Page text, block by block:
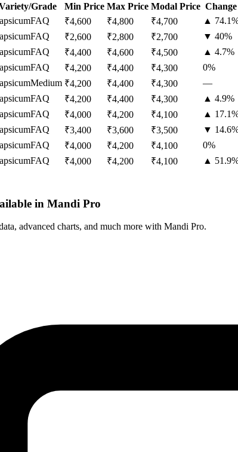
Grade Min Price Max Price Modal Price Change
FAQ ₹4,600 ₹4,800 ₹4,700 ▲ 74.1
FAQ ₹2,600 ₹2,800 ₹2,700 ▼ 40%
FAQ ₹4,400 ₹4,600 ₹4,500 ▲ 4.7%
FAQ ₹4,200 ₹4,400 ₹4,300 0%
Medium ₹4,200 ₹4,400 ₹4,300
—
FAQ ₹4,200 ₹4,400 ₹4,300 ▲ 4.9%
FAQ ₹4,000 ₹4,200 ₹4,100 ▲ 17.1
FAQ ₹3,400 ₹3,600 ₹3,500 ▼ 14.6
FAQ ₹4,000 ₹4,200 ₹4,100 0%
FAQ ₹4,000 ₹4,200 ₹4,100 ▲ 51.9
in Mandi Pro
advanced charts, and much more with Mandi Pro.